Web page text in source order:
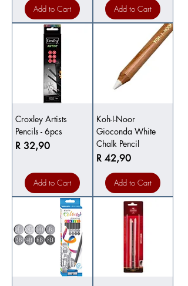
Add to Cart Add to Cart
Croxley Artists
Pencils - 6pcs
Price
R 32,90
Add to Cart
Koh-I-Noor
Gioconda White
Chalk Pencil
Price
R 42,90
Add to Cart